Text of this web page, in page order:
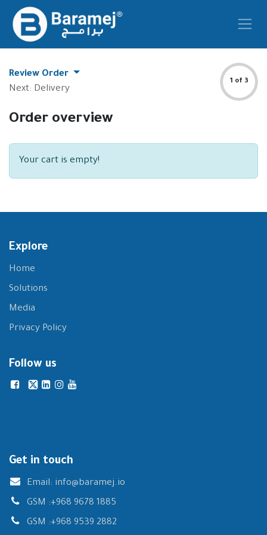
Skip to Content
Review Order
Next: Delivery
1 of 3
Order overview
Your cart is empty!
Explore
Home
Solutions
Media
Privacy Policy
Follow us
Get in touch
Email: info@baramej.io
GSM :+968 9678 1885
GSM :+968 9539 2882